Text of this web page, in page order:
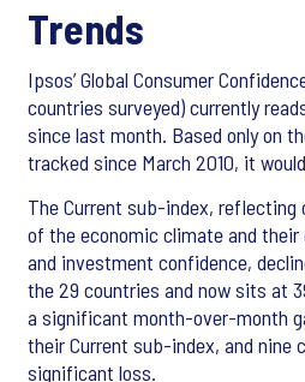
Trends
Ipsos’ Global Consumer
countries surveyed) currently
since last month. Based only on
tracked since March 2010, it
The Current sub-index, reflecting
of the economic climate and their
and investment confidence,
the 29 countries and now sits at
a significant month-over-month
their Current sub-index, and nine
significant loss.